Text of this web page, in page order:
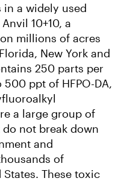
in a widely used
10+10, a
millions of acres
New York and
250 parts per
ppt of HFPO-DA,
a large group of
not break down
and
of
These toxic